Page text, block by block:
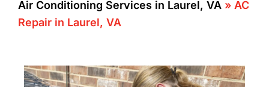
Air Conditioning Services in Laurel, VA » AC
Repair in Laurel, VA